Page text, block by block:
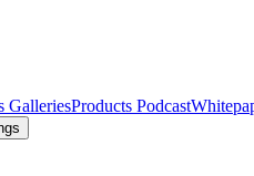
GalleriesProducts Podcast